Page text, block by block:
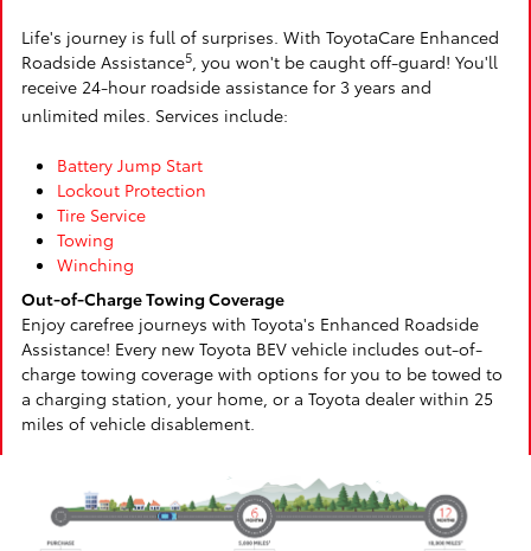
Life's journey is full of surprises. With ToyotaCare Enhanced
Roadside Assistance5, you won't be caught off-guard! You'll
receive 24-hour roadside assistance for 3 years and
unlimited miles. Services include:
Battery Jump Start
Lockout Protection
Tire Service
Towing
Winching
Out-of-Charge Towing Coverage
Enjoy carefree journeys with Toyota's Enhanced Roadside
Assistance! Every new Toyota BEV vehicle includes out-of-
charge towing coverage with options for you to be towed to
a charging station, your home, or a Toyota dealer within 25
miles of vehicle disablement.